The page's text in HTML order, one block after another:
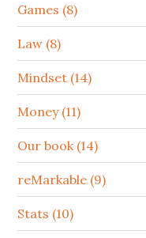
Games (8)
Law (8)
Mindset (14)
Money (11)
Our book (14)
reMarkable (9)
Stats (10)